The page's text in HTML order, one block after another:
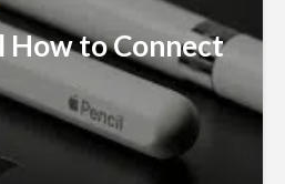
How to Connect